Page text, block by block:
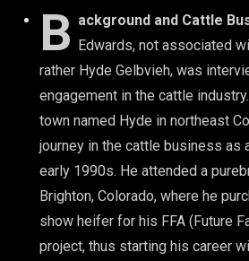
B ackground and Cattle
Edwards, not associated
rather Hyde Gelbvieh, was
engagement in the cattle
town named Hyde in northeast
journey in the cattle business as
early 1990s. He attended a
Brighton, Colorado, where he
show heifer for his FFA (Future
project, thus starting his career